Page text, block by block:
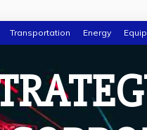
Transportation Energy